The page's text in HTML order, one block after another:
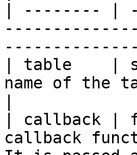
| -------- |
| table    |
name of the
| callback
callback